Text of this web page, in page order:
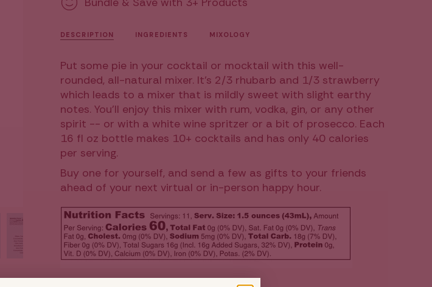
{{
quantity
}}
in
cart",
"decrease"=>"Decrease
quantity
for
{{
product
}}",
"multiples_of"=>"Increments
of
{{
quantity
}}",
"minimum_of"=>"Minimum
of
&amp;
Mocktail
fl
oz
Cocktail
16
DESCRIPTION INGREDIENTS MIXOLOGY
Put some pie in your cocktail or mocktail with this well-
rounded, all-natural mixer. It's 2/3 rhubarb and 1/3 strawberry
which leads to a mixer that is mildly sweet with slight earthy
notes. You'll enjoy this mixer with rum, vodka, gin, or any other
spirit -- or with a white wine spritzer or a bit of prosecco. Each
16 fl oz bottle makes 10+ cocktails and has only 40 calories
per serving.
Buy one for yourself, and send a few as gifts to your friends
ahead of your next virtual or in-person happy hour.